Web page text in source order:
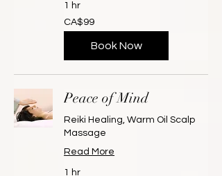
1 hr
99
Canadian
dollars
CA$99
Book Now
Peace of Mind
Reiki Healing, Warm Oil Scalp
Massage
Read More
1 hr